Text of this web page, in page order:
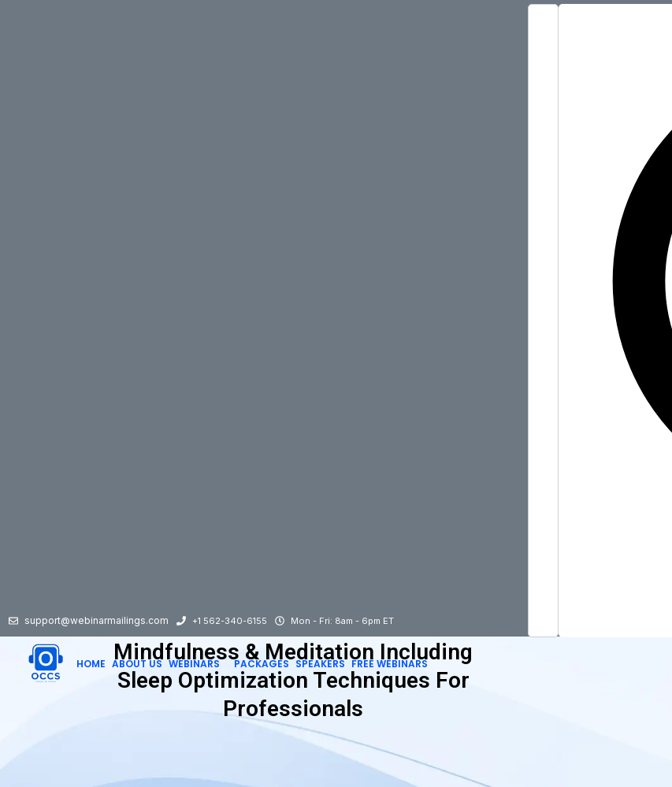
support@webinarmailings.com +1 562-340-6155 Mon - Fri: 8am - 6pm ET
HOME ABOUT US WEBINARS PACKAGES SPEAKERS FREE WEBINARS
Mindfulness & Meditation Including
Sleep Optimization Techniques For
Professionals